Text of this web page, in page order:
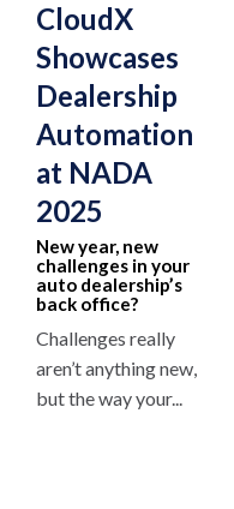
CloudX
Showcases
Dealership
Automation
at NADA
2025
New year, new
challenges in your
auto dealership’s
back office?
Challenges really
aren’t anything new,
but the way your...